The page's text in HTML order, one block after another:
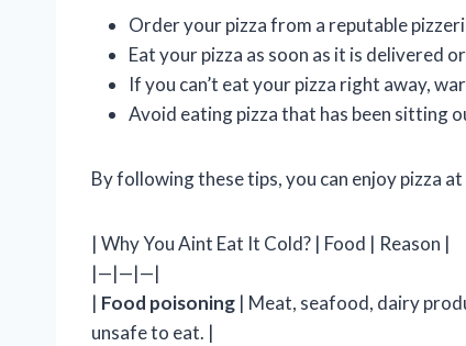
Order your pizza from a reputable
Eat your pizza as soon as it is delivered
If you can’t eat your pizza right away,
Avoid eating pizza that has been sitting
By following these tips, you can enjoy pizza
| Why You Aint Eat It Cold? | Food | Reason |
|—|—|—|
| Food poisoning | Meat, seafood, dairy
unsafe to eat. |